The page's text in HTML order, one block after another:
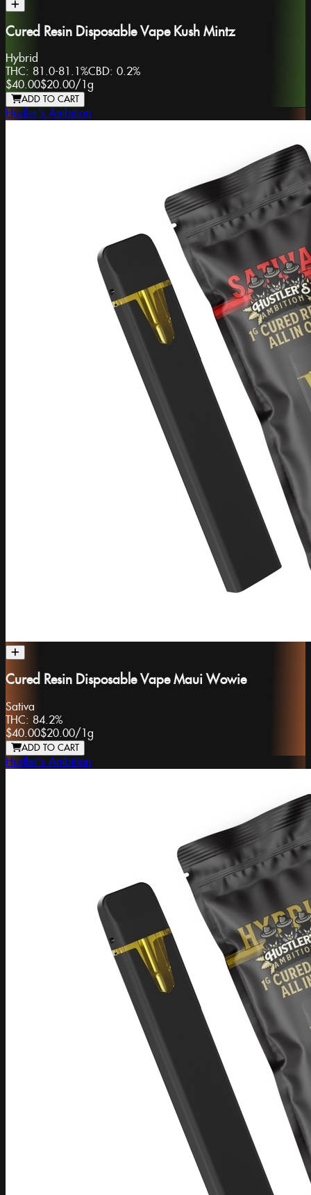
Cured Resin Disposable Vape Kush Mintz
Hybrid
THC: 81.0-81.1%CBD: 0.2%
$40.00$20.00/ 1g
ADD TO CART
Hustler's Ambition
Cured Resin Disposable Vape Maui Wowie
Sativa
THC: 84.2%
$40.00$20.00/1g
ADD TO CART
Hustler's Ambition